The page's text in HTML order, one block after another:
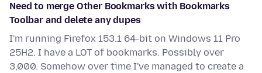
Need to merge Other Bookmarks with Bookmarks
Toolbar and delete any dupes
I'm running Firefox 153.1 64-bit on Windows 11 Pro
25H2. I have a LOT of bookmarks. Possibly over
3,000. Somehow over time I've managed to create a